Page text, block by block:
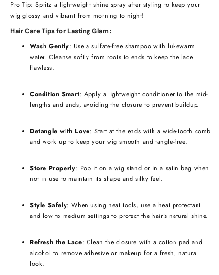
Pro Tip: Spritz a lightweight shine spray after styling to keep your
wig glossy and vibrant from morning to night!
Hair Care Tips for Lasting Glam :
Wash Gently: Use a sulfate-free shampoo with lukewarm
water. Cleanse softly from roots to ends to keep the lace
flawless.
Condition Smart: Apply a lightweight conditioner to the mid-
lengths and ends, avoiding the closure to prevent buildup.
Detangle with Love: Start at the ends with a wide-tooth comb
and work up to keep your wig smooth and tangle-free.
Store Properly: Pop it on a wig stand or in a satin bag when
not in use to maintain its shape and silky feel.
Style Safely: When using heat tools, use a heat protectant
and low to medium settings to protect the hair’s natural shine.
Refresh the Lace: Clean the closure with a cotton pad and
alcohol to remove adhesive or makeup for a fresh, natural
look.